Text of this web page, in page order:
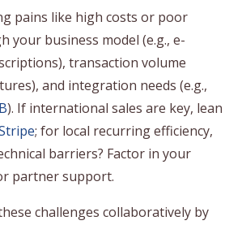
pains like high costs or poor
your business model (e.g., e-
transaction volume
and integration needs (e.g.,
). If international sales are key, lean
; for local recurring efficiency,
barriers? Factor in your
partner support.
challenges collaboratively by